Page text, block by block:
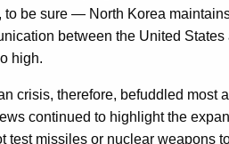
be sure — North Korea
between the United
high.
crisis, therefore, befuddled most
continued to highlight the
missiles or nuclear